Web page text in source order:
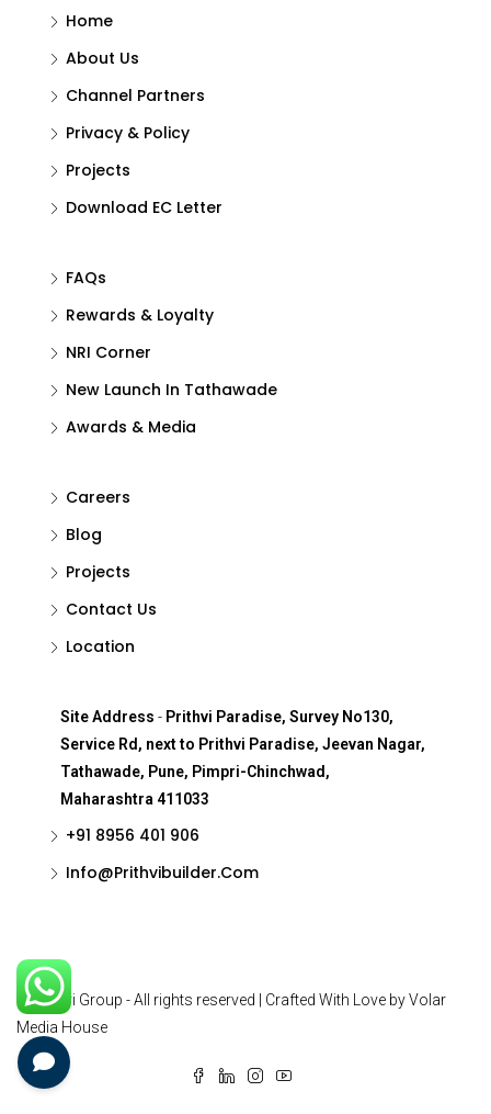
Home
About Us
Channel Partners
Privacy & Policy
Projects
Download EC Letter
FAQs
Rewards & Loyalty
NRI Corner
New Launch In Tathawade
Awards & Media
Careers
Blog
Projects
Contact Us
Location
Site Address - Prithvi Paradise, Survey No130,
Service Rd, next to Prithvi Paradise, Jeevan Nagar,
Tathawade, Pune, Pimpri-Chinchwad,
Maharashtra 411033
+91 8956 401 906
Info@Prithvibuilder.com
© Prithvi Group - All rights reserved | Crafted With Love by Volar
Media House